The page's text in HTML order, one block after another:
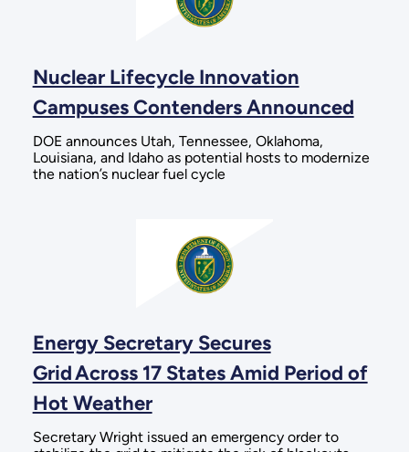
Nuclear Lifecycle Innovation
Campuses Contenders Announced
DOE announces Utah, Tennessee, Oklahoma,
Louisiana, and Idaho as potential hosts to modernize
the nation’s nuclear fuel cycle
Energy Secretary Secures
Grid Across 17 States Amid Period of
Hot Weather
Secretary Wright issued an emergency order to